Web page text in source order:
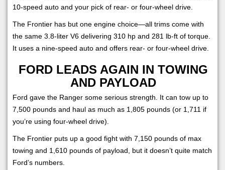
10-speed auto and your pick of rear- or four-wheel drive.
The Frontier has but one engine choice—all trims come with
the same 3.8-liter V6 delivering 310 hp and 281 lb-ft of torque.
It uses a nine-speed auto and offers rear- or four-wheel drive.
FORD LEADS AGAIN IN TOWING
AND PAYLOAD
Ford gave the Ranger some serious strength. It can tow up to
7,500 pounds and haul as much as 1,805 pounds (or 1,711 if
you’re using four-wheel drive).
The Frontier puts up a good fight with 7,150 pounds of max
towing and 1,610 pounds of payload, but it doesn’t quite match
Ford’s numbers.